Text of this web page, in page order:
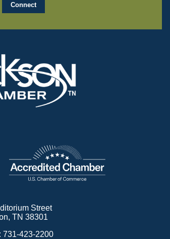
Street
TN 38301
731-423-2200